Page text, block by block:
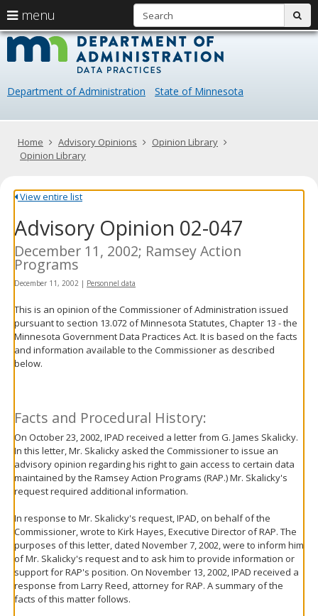
skip
content
Data
Department of Administration State of Minnesota
Primary
navigation
menu
arrow
keys
navigate
Menu
help:
you
navigate
through
using
your
or
tab
key.
Use
the
spacebar
and
move
sub-
menus.
Home Advisory Opinions
Opinion Library
Opinion Library
View entire list
Advisory Opinion 02-047
December 11, 2002; Ramsey Action
Programs
December 11, 2002 | Personnel data
This is an opinion of the Commissioner of Administration issued
pursuant to section 13.072 of Minnesota Statutes, Chapter 13 - the
Minnesota Government Data Practices Act. It is based on the facts
and information available to the Commissioner as described
below.
Facts and Procedural History:
On October 23, 2002, IPAD received a letter from G. James Skalicky.
In this letter, Mr. Skalicky asked the Commissioner to issue an
advisory opinion regarding his right to gain access to certain data
maintained by the Ramsey Action Programs (RAP.) Mr. Skalicky's
request required additional information.
In response to Mr. Skalicky's request, IPAD, on behalf of the
Commissioner, wrote to Kirk Hayes, Executive Director of RAP. The
purposes of this letter, dated November 7, 2002, were to inform him
of Mr. Skalicky's request and to ask him to provide information or
support for RAP's position. On November 13, 2002, IPAD received a
response from Larry Reed, attorney for RAP. A summary of the
facts of this matter follows.